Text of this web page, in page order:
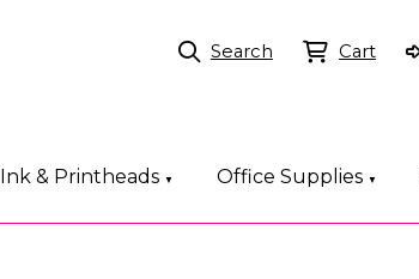
Ink & Printheads ▼ Office Supplies ▼
Search Cart